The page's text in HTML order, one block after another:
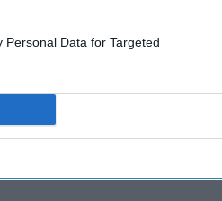
Data for Targeted